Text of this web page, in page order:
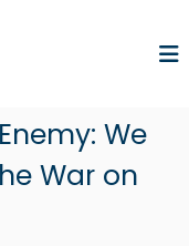
We
War on